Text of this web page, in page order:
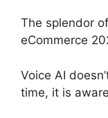
The splendor
eCommerce
Voice AI
time, it is